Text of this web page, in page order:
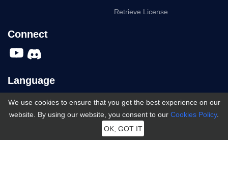
Retrieve License
Connect
Language
English English
Português
We use cookies to ensure that you get the best experience on our
website. By using our website, you consent to our Cookies Policy.
OK, GOT IT